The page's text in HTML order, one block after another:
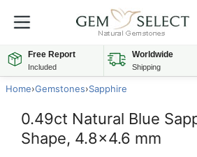
Free Report
Included
Worldwide
Shipping
Home›Gemstones›Sapphire
0.49ct Natural Blue
Shape, 4.8x4.6 mm